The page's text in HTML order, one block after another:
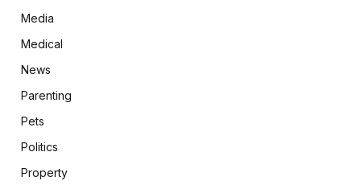
Media
Medical
News
Parenting
Pets
Politics
Property